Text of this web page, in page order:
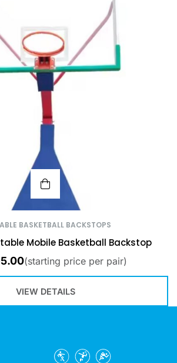
BASKETBALL BACKSTOPS
Mobile Basketball Backstop
(starting price per pair)
VIEW DETAILS